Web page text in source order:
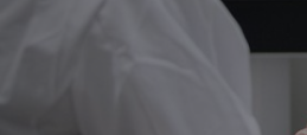
News